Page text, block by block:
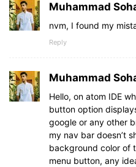
Muhammad
nvm, I found my
Reply
Muhammad
Hello, on atom IDE
button option
google or any other
my nav bar doesn’t
background color of
menu button, any